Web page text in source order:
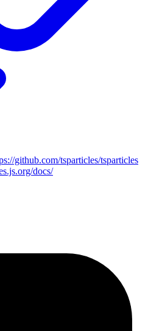
github.com/tsparticles/tsparticles
docs/